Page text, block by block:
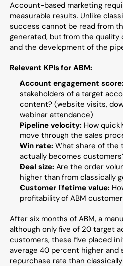
Account-based marketing
measurable results. Unlike
success cannot be read from
generated, but from the
and the development of the
Relevant KPIs for ABM:
Account engagement score:
stakeholders of a target
content? (website visits,
webinar attendance)
Pipeline velocity: How
move through the sales
Win rate: What share of the
actually becomes
Deal size: Are the order
higher than from classically
Customer lifetime value:
profitability of ABM
After six months of ABM, a
although only five of 20 target
customers, these five placed
average 40 percent higher and
repurchase rate than